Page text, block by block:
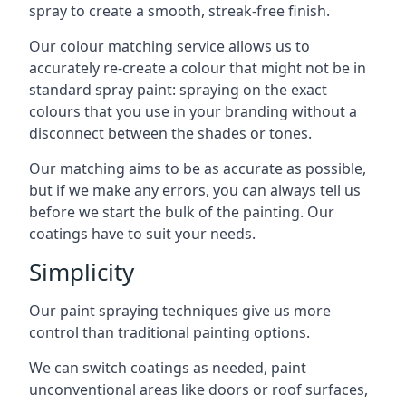
spray to create a smooth, streak-free finish.
Our colour matching service allows us to
accurately re-create a colour that might not be in
standard spray paint: spraying on the exact
colours that you use in your branding without a
disconnect between the shades or tones.
Our matching aims to be as accurate as possible,
but if we make any errors, you can always tell us
before we start the bulk of the painting. Our
coatings have to suit your needs.
Simplicity
Our paint spraying techniques give us more
control than traditional painting options.
We can switch coatings as needed, paint
unconventional areas like doors or roof surfaces,